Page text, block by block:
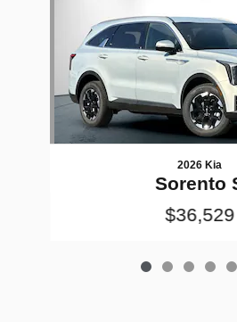
2026 Kia
Sorento
$36,529